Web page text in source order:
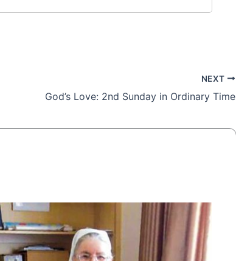
NEXT
God’s Love: 2nd Sunday in Ordinary Time